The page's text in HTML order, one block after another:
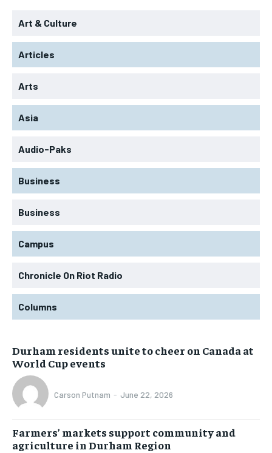
Art & Culture
Articles
Arts
Asia
Audio-Paks
Business
Business
Campus
Chronicle On Riot Radio
Columns
Durham residents unite to cheer on Canada at
World Cup events
Carson Putnam - June 22, 2026
Farmers’ markets support community and
agriculture in Durham Region